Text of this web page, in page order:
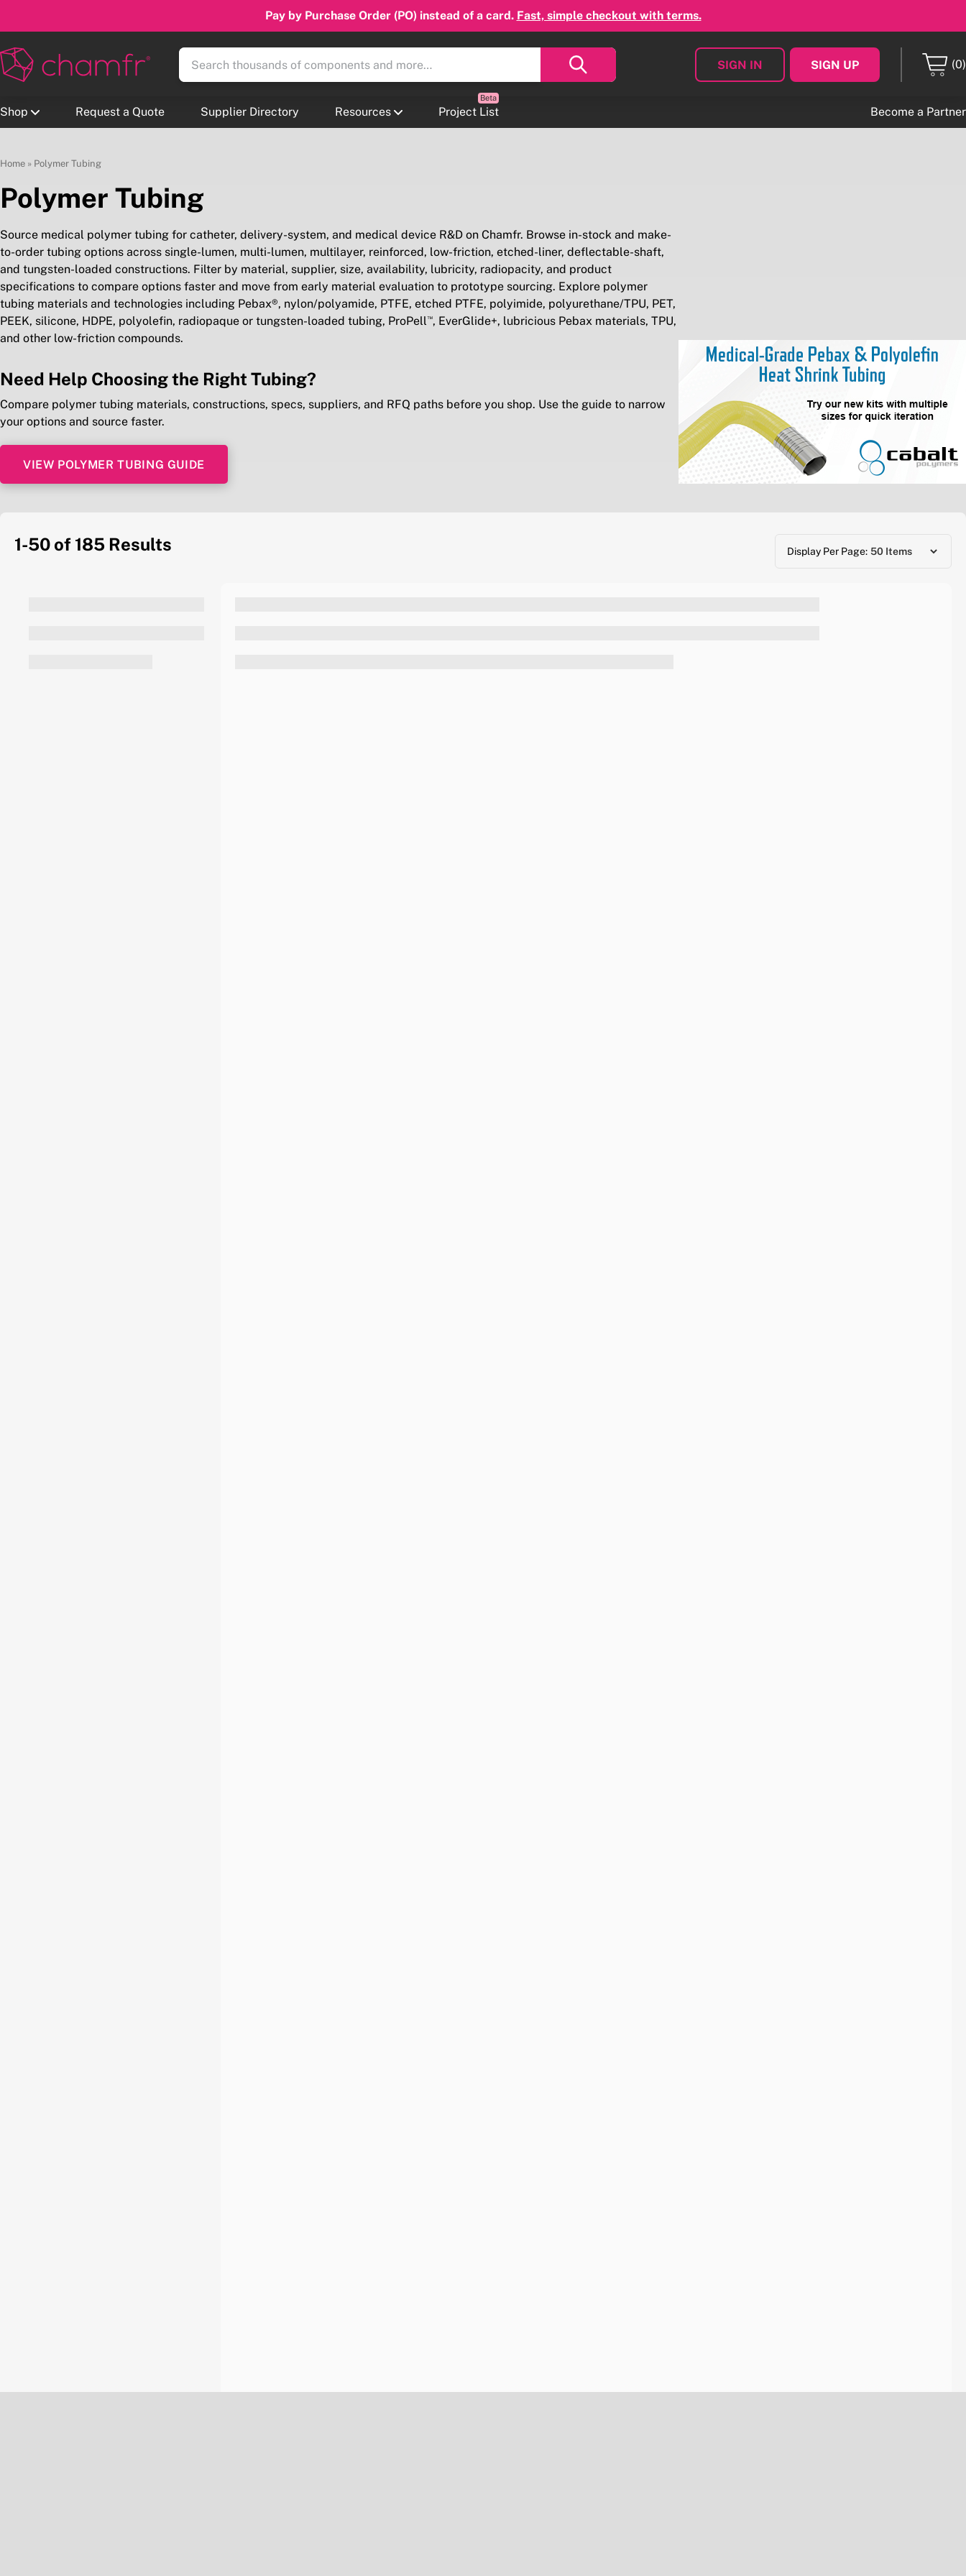
Pay by Purchase Order (PO) instead of a card. Fast, simple checkout with terms.
SIGN IN SIGN UP (0)
Shop Request a Quote Supplier Directory Resources Project List Become a Partner
Home » Polymer Tubing
Polymer Tubing
Source medical polymer tubing for catheter, delivery-system, and medical device R&D on Chamfr. Browse in-stock and make-
to-order tubing options across single-lumen, multi-lumen, multilayer, reinforced, low-friction, etched-liner, deflectable-shaft,
and tungsten-loaded constructions. Filter by material, supplier, size, availability, lubricity, radiopacity, and product
specifications to compare options faster and move from early material evaluation to prototype sourcing. Explore polymer
tubing materials and technologies including Pebax®, nylon/polyamide, PTFE, etched PTFE, polyimide, polyurethane/TPU, PET,
PEEK, silicone, HDPE, polyolefin, radiopaque or tungsten-loaded tubing, ProPell™, EverGlide+, lubricious Pebax materials, TPU,
and other low-friction compounds.
Need Help Choosing the Right Tubing?
Compare polymer tubing materials, constructions, specs, suppliers, and RFQ paths before you shop. Use the guide to narrow
your options and source faster.
VIEW POLYMER TUBING GUIDE
1-50 of 185 Results Display Per Page: